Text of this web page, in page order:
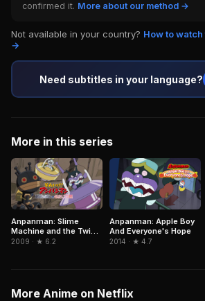
confirmed it. More about our method →
Not available in your country? How to
→
Need subtitles in your language?
More in this series
Anpanman: Slime
Machine and the Twin
Stars
2009 · ★ 6.2
Anpanman: Apple Boy
And Everyone's Hope
2014 · ★ 4.7
More Anime on Netflix